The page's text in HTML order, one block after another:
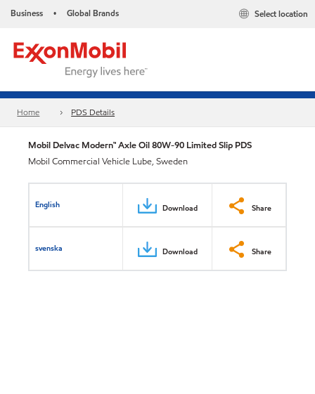
Business • Global Brands Select location
Home PDS Details
Mobil Delvac Modern™ Axle Oil 80W-90 Limited Slip PDS
Mobil Commercial Vehicle Lube, Sweden
English Download Share
svenska Download Share